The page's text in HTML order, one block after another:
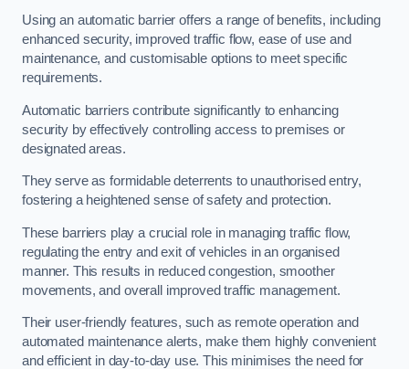
Using an automatic barrier offers a range of benefits, including
enhanced security, improved traffic flow, ease of use and
maintenance, and customisable options to meet specific
requirements.
Automatic barriers contribute significantly to enhancing
security by effectively controlling access to premises or
designated areas.
They serve as formidable deterrents to unauthorised entry,
fostering a heightened sense of safety and protection.
These barriers play a crucial role in managing traffic flow,
regulating the entry and exit of vehicles in an organised
manner. This results in reduced congestion, smoother
movements, and overall improved traffic management.
Their user-friendly features, such as remote operation and
automated maintenance alerts, make them highly convenient
and efficient in day-to-day use. This minimises the need for